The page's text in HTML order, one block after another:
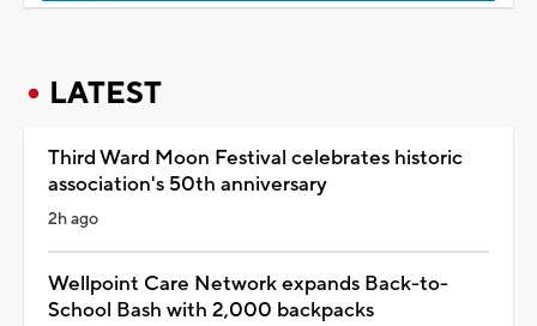
LATEST
Third Ward Moon Festival celebrates historic
association's 50th anniversary
2h ago
Wellpoint Care Network expands Back-to-
School Bash with 2,000 backpacks